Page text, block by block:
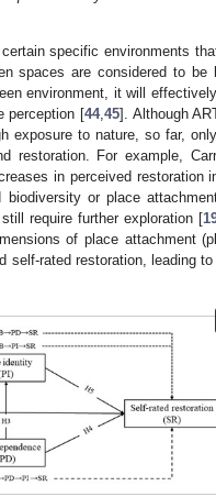
specific environments
spaces are considered to be
environment, it will
perception [44,45]. Although
exposure to nature, so far,
restoration. For example,
in perceived restoration
or place
require further exploration [
of place attachment
rated restoration, leading